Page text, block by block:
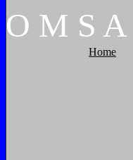
O M S A
Home